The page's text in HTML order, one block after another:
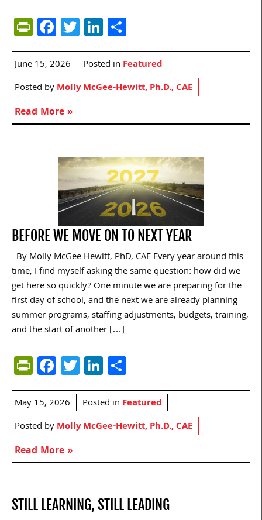
PrintFriendly
Facebook
TwitterLinkedIn
June 15, 2026 Posted in Featured
Posted byMolly McGee-Hewitt, Ph.D., CAE
Read More »
BEFORE WE MOVE ON TO NEXT YEAR
By Molly McGee Hewitt, PhD, CAE Every year around this
time, I find myself asking the same question: how did we
get here so quickly? One minute we are preparing for the
first day of school, and the next we are already planning
summer programs, staffing adjustments, budgets, training,
and the start of another […]
PrintFriendly
Facebook
TwitterLinkedIn
May 15, 2026 Posted in Featured
Posted byMolly McGee-Hewitt, Ph.D., CAE
Read More »
STILL LEARNING, STILL LEADING